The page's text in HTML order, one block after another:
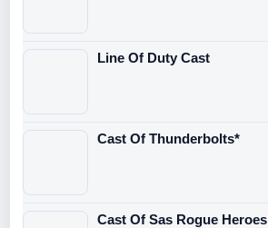
Line Of Duty Cast
Cast Of Thunderbolts*
Cast Of Sas Rogue Heroes